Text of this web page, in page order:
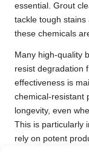
essential. Grout
tackle tough stains
these chemicals
Many high-quality
resist degradation
effectiveness is
chemical-resistant
longevity, even
This is particularly
rely on potent